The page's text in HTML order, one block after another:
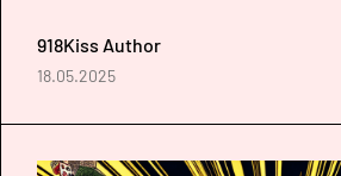
918Kiss Author
18.05.2025